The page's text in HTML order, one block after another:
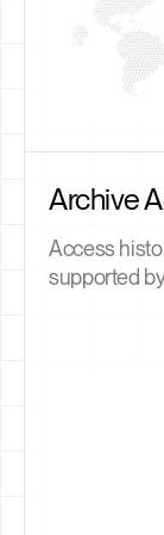
Archive
Access
supported